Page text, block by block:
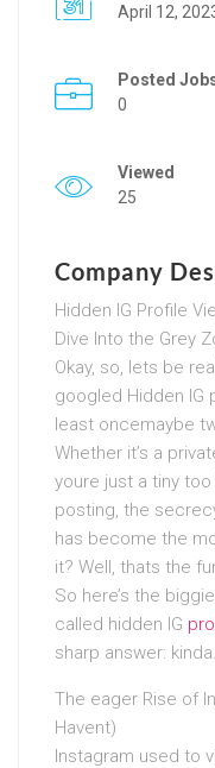
April 12,
Posted
0
Viewed
25
Company
Hidden IG Profile
Dive Into the Grey
Okay, so, lets be
googled Hidden IG
least oncemaybe
Whether it’s a
youre just a tiny
posting, the
has become the
it? Well, thats the
So here’s the
called hidden IG
sharp answer:
The eager Rise of
Havent)
Instagram used to